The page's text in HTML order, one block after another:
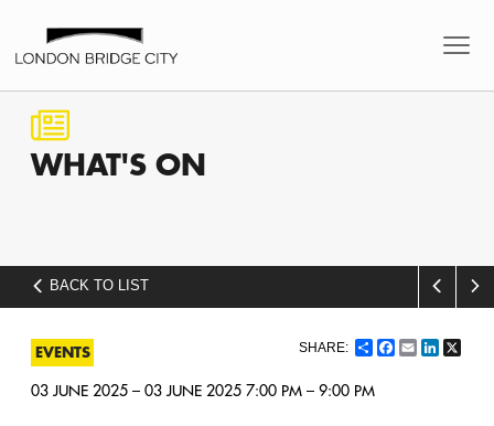
WHAT'S ON
BACK TO LIST
ShareFacebook
Email
EVENTS
03 JUNE 2025 – 03 JUNE 2025 7:00 PM – 9:00 PM